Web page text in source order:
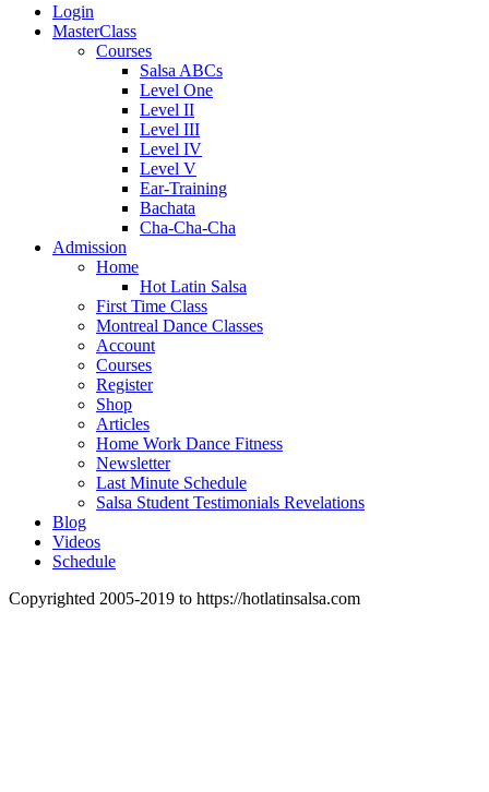
Login
MasterClass
Courses
Salsa ABCs
Level One
Level II
Level III
Level IV
Level V
Ear-Training
Bachata
Cha-Cha-Cha
Admission
Home
Hot Latin Salsa
First Time Class
Montreal Dance Classes
Account
Courses
Register
Shop
Articles
Home Work Dance Fitness
Newsletter
Last Minute Schedule
Salsa Student Testimonials Revelations
Blog
Videos
Schedule
Copyrighted 2005-2019 to https://hotlatinsalsa.com